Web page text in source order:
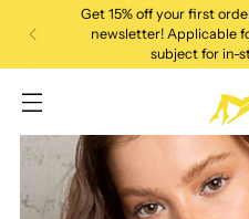
Get 15% off your first
newsletter! Applicable
subject for in-